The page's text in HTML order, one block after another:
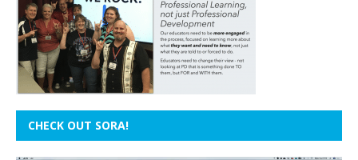
CHECK OUT SORA!